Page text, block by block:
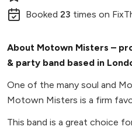
Booked 23 times on
About Motown Misters –
& party band based in
One of the many soul and
Motown Misters is a firm
This band is a great choice